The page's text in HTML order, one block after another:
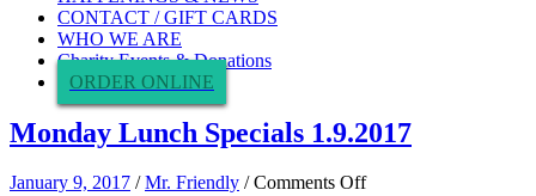
CONTACT / GIFT CARDS
WHO WE ARE
Charity Events & Donations
ORDER ONLINE
Monday Lunch Specials 1.9.2017
January 9, 2017 /Mr. Friendly /Comments Offon